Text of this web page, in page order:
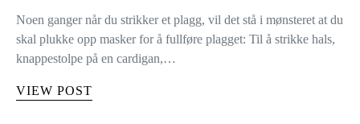
Noen ganger når du strikker et plagg, vil det stå i mønsteret at du
skal plukke opp masker for å fullføre plagget: Til å strikke hals,
knappestolpe på en cardigan,…
VIEW POST